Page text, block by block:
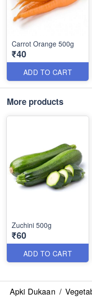
Carrot Orange 500g
₹40
ADD TO CART
More products
Zuchini 500g
₹60
ADD TO CART
Apki Dukaan /